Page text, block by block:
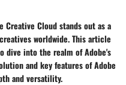
Cloud stands out as a
worldwide. This article
dive into the realm of Adobe's
and key features of Adobe
and versatility.